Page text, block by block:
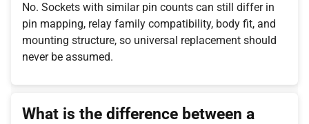
No. Sockets with similar pin counts can still differ in
pin mapping, relay family compatibility, body fit, and
mounting structure, so universal replacement should
never be assumed.
What is the difference between a